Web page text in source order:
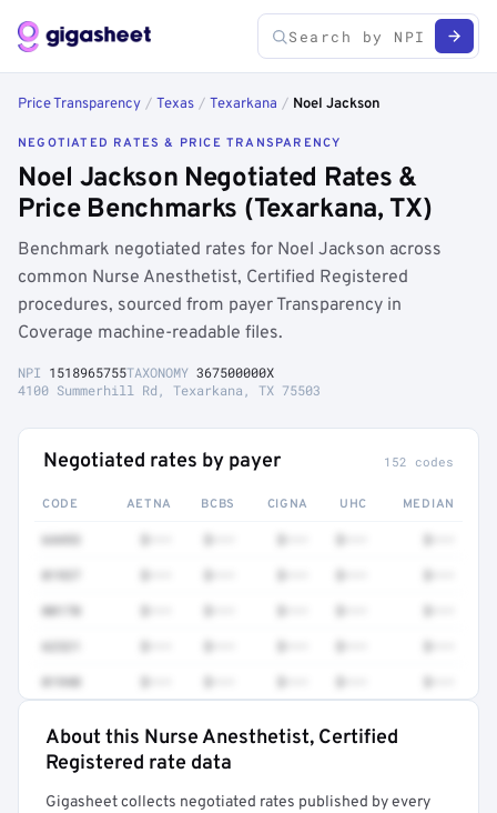
Price Transparency / Texas / Texarkana / Noel Jackson
NEGOTIATED RATES & PRICE TRANSPARENCY
Noel Jackson Negotiated Rates &
Price Benchmarks (Texarkana, TX)
Benchmark negotiated rates for Noel Jackson across
common Nurse Anesthetist, Certified Registered
procedures, sourced from payer Transparency in
Coverage machine-readable files.
NPI 1518965755TAXONOMY 367500000X
4100 Summerhill Rd, Texarkana, TX 75503
Negotiated rates by payer 152 codes
CODE AETNA BCBS CIGNA UHC MEDIAN
64493
01937
00170
62321
01940
Full rate detail is locked
About this Nurse Anesthetist, Certified
Registered rate data
Gigasheet collects negotiated rates published by every